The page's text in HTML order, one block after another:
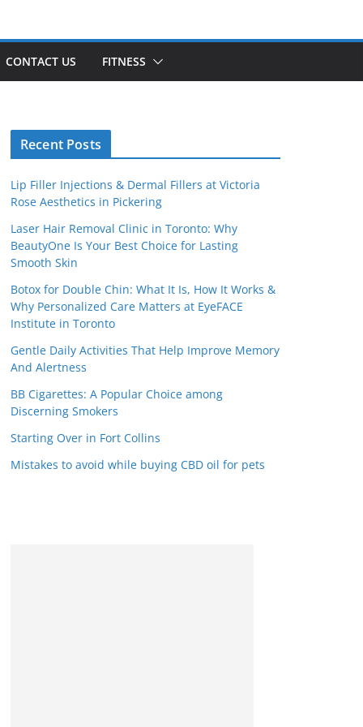
CONTACT US FITNESS
Recent Posts
Lip Filler Injections & Dermal Fillers at Victoria
Rose Aesthetics in Pickering
Laser Hair Removal Clinic in Toronto: Why
BeautyOne Is Your Best Choice for Lasting
Smooth Skin
Botox for Double Chin: What It Is, How It Works &
Why Personalized Care Matters at EyeFACE
Institute in Toronto
Gentle Daily Activities That Help Improve Memory
And Alertness
BB Cigarettes: A Popular Choice among
Discerning Smokers
Starting Over in Fort Collins
Mistakes to avoid while buying CBD oil for pets